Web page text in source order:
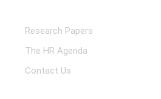
Research Papers
The HR Agenda
Contact Us